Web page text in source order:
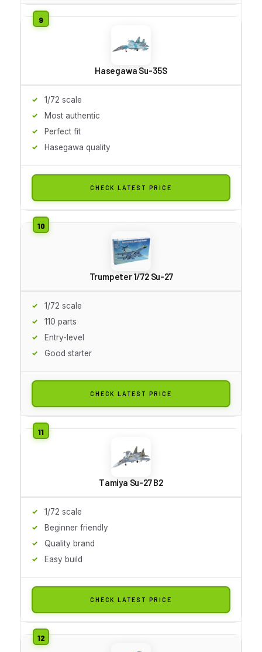
Hasegawa Su-35S
1/72 scale
Most authentic
Perfect fit
Hasegawa quality
CHECK LATEST PRICE
Trumpeter 1/72 Su-27
1/72 scale
110 parts
Entry-level
Good starter
CHECK LATEST PRICE
Tamiya Su-27 B2
1/72 scale
Beginner friendly
Quality brand
Easy build
CHECK LATEST PRICE